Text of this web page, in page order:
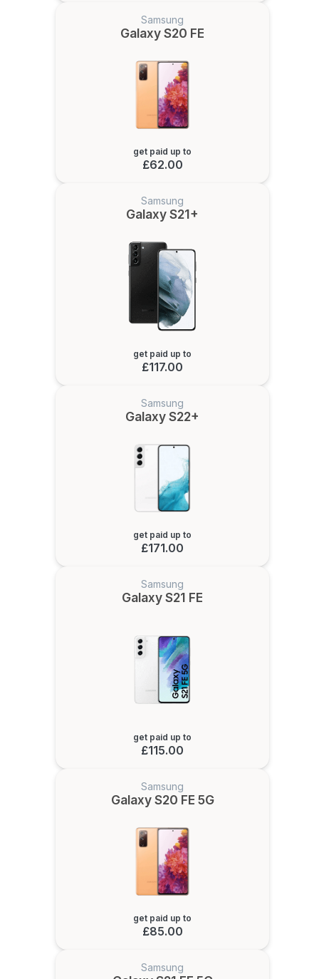
Samsung
Galaxy S20 FE
get paid up to
£62.00
Samsung
Galaxy S21+
get paid up to
£117.00
Samsung
Galaxy S22+
get paid up to
£171.00
Samsung
Galaxy S21 FE
get paid up to
£115.00
Samsung
Galaxy S20 FE 5G
get paid up to
£85.00
Samsung